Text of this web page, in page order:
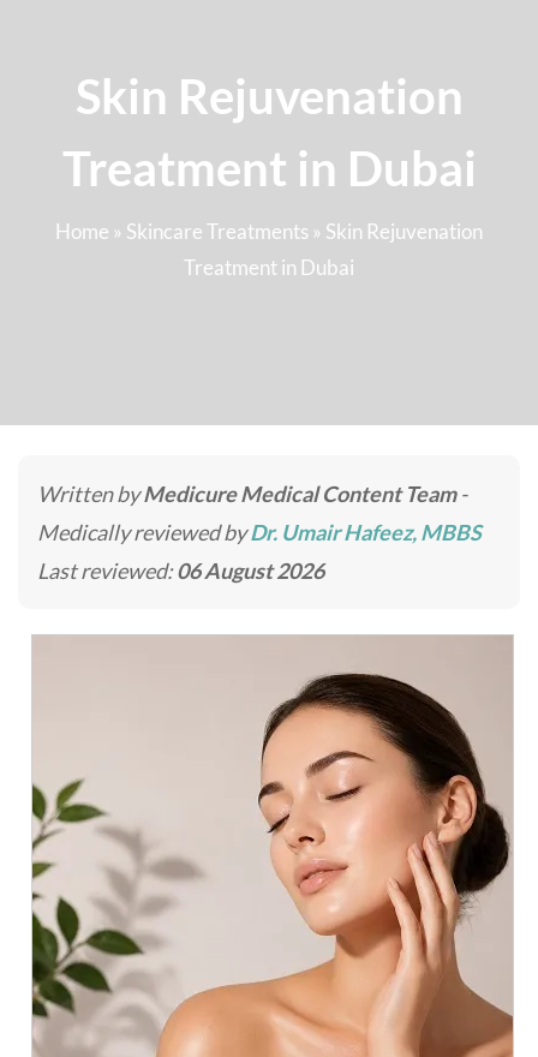
Skin Rejuvenation
Treatment in Dubai
Home » Skincare Treatments » Skin Rejuvenation
Treatment in Dubai
Written byMedicure Medical Content Team-
Medically reviewed byDr. Umair Hafeez, MBBS
Last reviewed:06 August 2026